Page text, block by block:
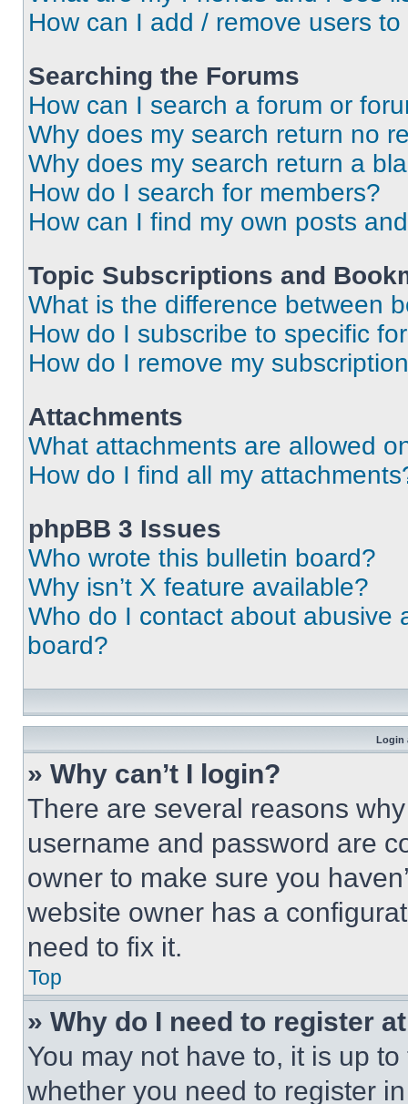
How can I add / remove users
Searching the Forums
How can I search a forum or
Why does my search return no
Why does my search return a
How do I search for members?
How can I find my own posts
Topic Subscriptions and
What is the difference between
How do I subscribe to specific
How do I remove my
Attachments
What attachments are allowed
How do I find all my
phpBB 3 Issues
Who wrote this bulletin board?
Why isn’t X feature available?
Who do I contact about abusive
board?
Login
» Why can’t I login?
There are several reasons
username and password are
owner to make sure you
website owner has a
need to fix it.
Top
» Why do I need to register
You may not have to, it is up
whether you need to register